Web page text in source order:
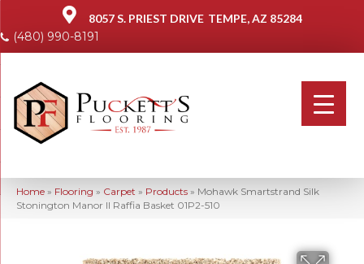
8057 S. PRIEST DRIVE TEMPE, AZ 85284
(480) 990-8191
Home » Flooring » Carpet » Products » Mohawk Smartstrand Silk
Stonington Manor II Raffia Basket 01P2-510